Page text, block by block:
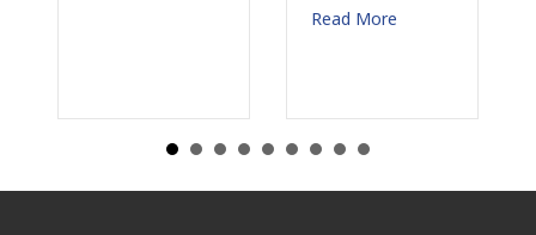
July 31, 2026